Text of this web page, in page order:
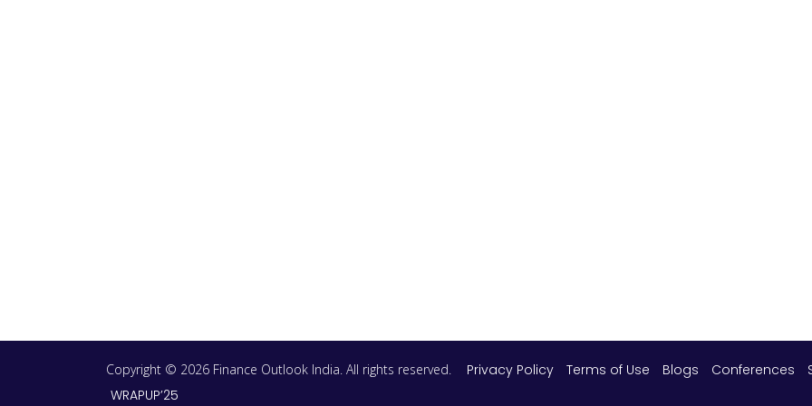
Copyright © 2026 Finance Outlook India. All rights reserved. Privacy Policy Terms of Use Blogs Conferences
WRAPUP’25